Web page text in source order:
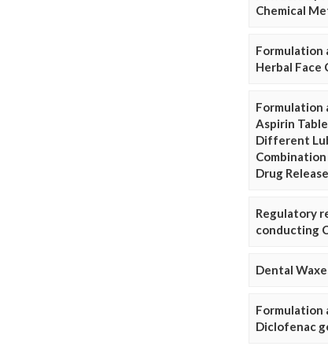
Chemical
Formulation
Herbal Face
Formulation
Aspirin
Different
Drug
Regulatory
conducting
Dental
Formulation
Diclofenac